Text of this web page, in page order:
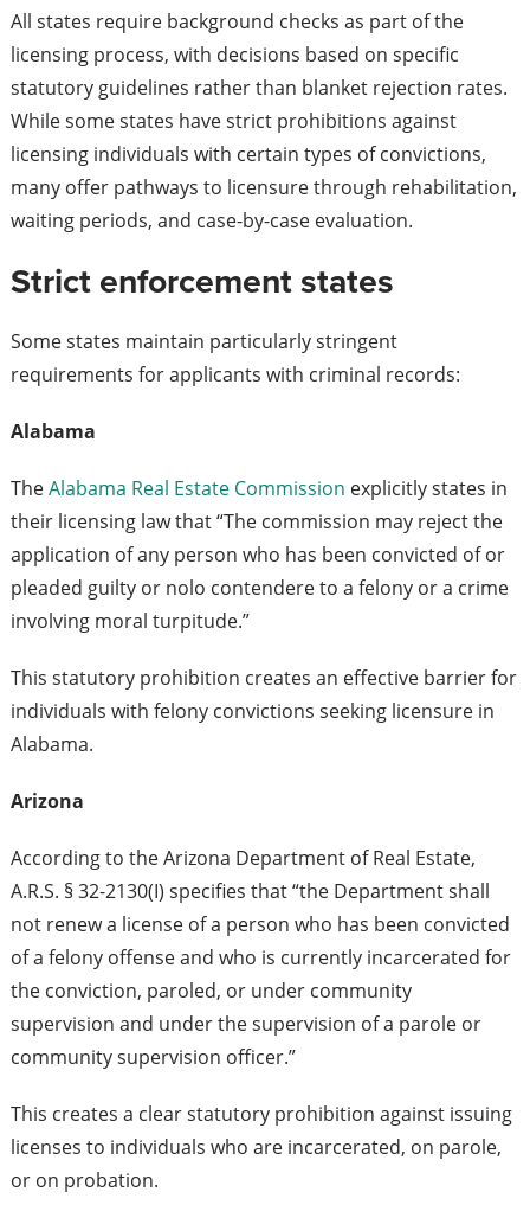
All states require background checks as part of the
licensing process, with decisions based on specific
statutory guidelines rather than blanket rejection rates.
While some states have strict prohibitions against
licensing individuals with certain types of convictions,
many offer pathways to licensure through rehabilitation,
waiting periods, and case-by-case evaluation.
Strict enforcement states
Some states maintain particularly stringent
requirements for applicants with criminal records:
Alabama
TheAlabama Real Estate Commission explicitly states in
their licensing law that “The commission may reject the
application of any person who has been convicted of or
pleaded guilty or nolo contendere to a felony or a crime
involving moral turpitude.”
This statutory prohibition creates an effective barrier for
individuals with felony convictions seeking licensure in
Alabama.
Arizona
According to the Arizona Department of Real Estate,
A.R.S. § 32-2130(I) specifies that “the Department shall
not renew a license of a person who has been convicted
of a felony offense and who is currently incarcerated for
the conviction, paroled, or under community
supervision and under the supervision of a parole or
community supervision officer.”
This creates a clear statutory prohibition against issuing
licenses to individuals who are incarcerated, on parole,
or on probation.